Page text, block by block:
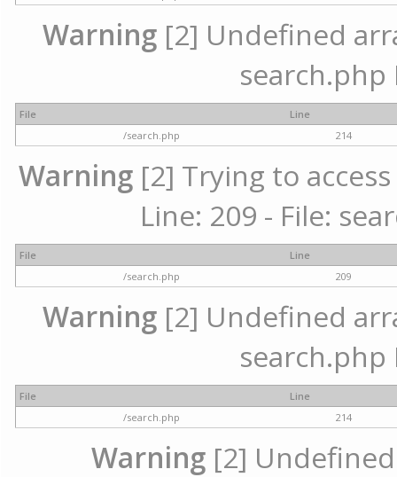
Warning [2] Undefined
search.php
File
Line
/search.php
214
Warning [2] Trying to
Line: 209 - File:
File
Line
/search.php
209
Warning [2] Undefined
search.php
File
Line
/search.php
214
Warning [2]